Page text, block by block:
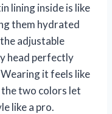
lining inside is like
them hydrated
adjustable
head perfectly
it feels like
the two colors let
like a pro.